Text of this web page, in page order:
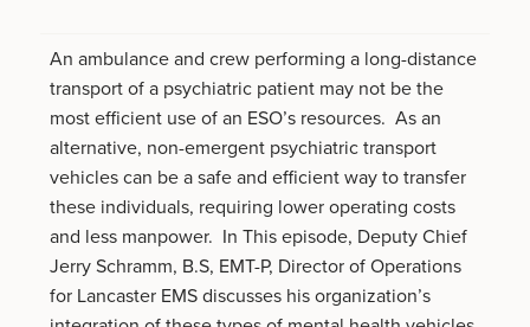
An ambulance and crew performing a long-distance
transport of a psychiatric patient may not be the
most efficient use of an ESO’s resources. As an
alternative, non-emergent psychiatric transport
vehicles can be a safe and efficient way to transfer
these individuals, requiring lower operating costs
and less manpower. In This episode, Deputy Chief
Jerry Schramm, B.S, EMT-P, Director of Operations
for Lancaster EMS discusses his organization’s